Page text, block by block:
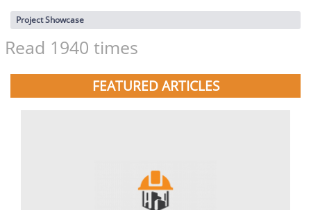
Project Showcase
Read 1940 times
FEATURED ARTICLES